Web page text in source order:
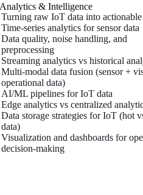
& Intelligence
Turning raw IoT data into
Time-series analytics for sensor data
Data quality, noise handling, and
preprocessing
Streaming analytics vs historical
Multi-modal data fusion (sensor +
operational data)
AI/ML pipelines for IoT data
Edge analytics vs centralized
Data storage strategies for IoT (hot
data)
Visualization and dashboards for
decision-making